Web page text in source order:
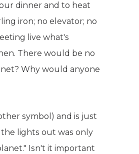
dinner and to heat
iron; no elevator; no
live what's
There would be no
Why would anyone
symbol) and is just
lights out was only
Isn't it important